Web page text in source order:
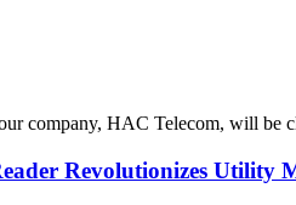
company, HAC Telecom, will
Revolutionizes Utility